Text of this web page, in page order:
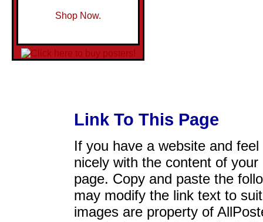
Shop Now.
Link To This Page
If you have a website and
nicely with the content of
page. Copy and paste the
may modify the link text to
images are property of